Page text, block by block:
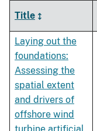
Title
Laying out the
foundations:
Assessing the
spatial extent
and drivers of
offshore wind